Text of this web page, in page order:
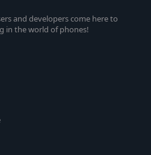
and developers come here to
in the world of phones!